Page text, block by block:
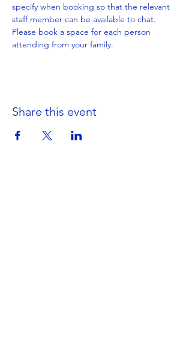
specify when booking so that the relevant
staff member can be available to chat.
Please book a space for each person
attending from your family.
Share this event